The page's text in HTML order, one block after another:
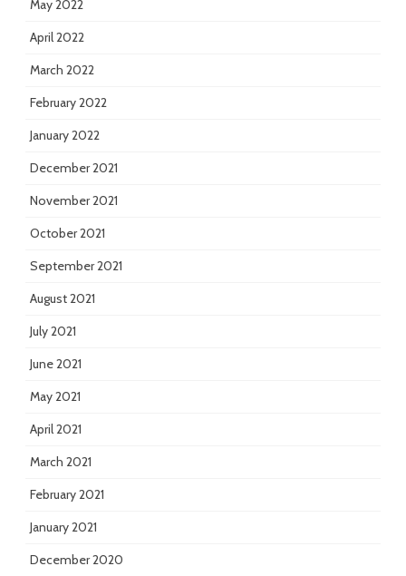
May 2022
April 2022
March 2022
February 2022
January 2022
December 2021
November 2021
October 2021
September 2021
August 2021
July 2021
June 2021
May 2021
April 2021
March 2021
February 2021
January 2021
December 2020